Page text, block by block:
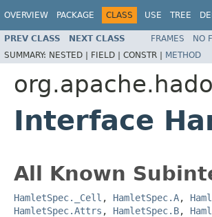
OVERVIEW PACKAGE CLASS USE TREE
PREV CLASS NEXT CLASS FRAMES NO
SUMMARY: NESTED | FIELD | CONSTR | METHOD
Interface
All Known
HamletSpec._Cell , HamletSpec.A,
HamletSpec.Attrs , HamletSpec.B,